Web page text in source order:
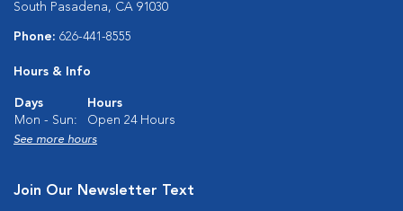
South Pasadena, CA 91030
Phone: 626-441-8555
Hours & Info
Days
Hours
Mon - Sun:
Open 24 Hours
See more hours
Join Our Newsletter Text